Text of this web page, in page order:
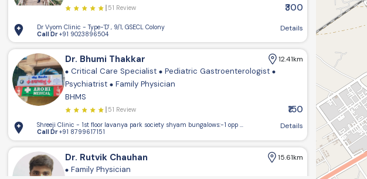
51 Review ₹300
Dr Vyom Clinic - Type-'D' , 9/1, GSECL Colony
Call Dr+91 9023896504
Details
Dr. Bhumi Thakkar 12.41km
Critical Care Specialist Pediatric Gastroenterologist
Psychiatrist Family Physician
BHMS
51 Review ₹150
Shreeji Clinic - 1st floor lavanya park society shyam bungalows:-1 opp GHB ,society road chandkheda ahemdabad
Call Dr+91 8799617151
Details
Dr. Rutvik Chauhan 15.61km
Family Physician